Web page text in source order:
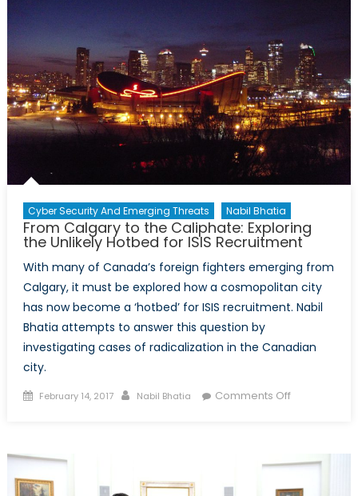
Cyber Security And Emerging Threats Nabil Bhatia
From Calgary to the Caliphate: Exploring
the Unlikely Hotbed for ISIS Recruitment
With many of Canada’s foreign fighters emerging from
Calgary, it must be explored how a cosmopolitan city
has now become a ‘hotbed’ for ISIS recruitment. Nabil
Bhatia attempts to answer this question by
investigating cases of radicalization in the Canadian
city.
Posted
February 14, 2017 Author
Nabil Bhatia Comments Offon
the
Caliphate: